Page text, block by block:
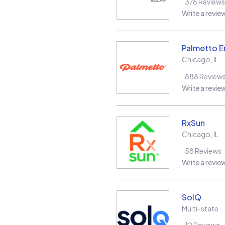
Write a
Palmetto
Chicago IL
888 Reviews
Write a
RxSun
Chicago IL
58 Reviews
Write a
SolQ
Multi-state